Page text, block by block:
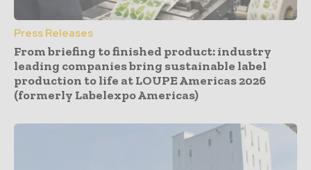
Press Releases
From briefing to finished product: industry
leading companies bring sustainable label
production to life at LOUPE Americas 2026
(formerly Labelexpo Americas)